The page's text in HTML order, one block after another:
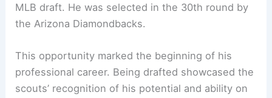
MLB draft. He was selected in the 30th round by
the Arizona Diamondbacks.
This opportunity marked the beginning of his
professional career. Being drafted showcased the
scouts’ recognition of his potential and ability on